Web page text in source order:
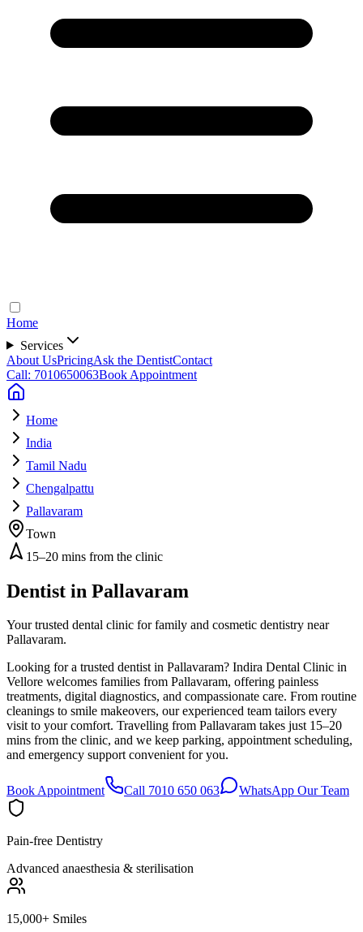
Home
Services
About UsPricingAsk the DentistContact
Call: 7010650063Book Appointment
Home
India
Tamil Nadu
Chengalpattu
Pallavaram
Town
15–20 mins from the clinic
Dentist in Pallavaram
Your trusted dental clinic for family and cosmetic dentistry near
Pallavaram.
Looking for a trusted dentist in Pallavaram? Indira Dental Clinic in
Vellore welcomes families from Pallavaram, offering painless
treatments, digital diagnostics, and compassionate care. From routine
cleanings to smile makeovers, our experienced team tailors every
visit to your comfort. Travelling from Pallavaram takes just 15–20
mins from the clinic, and we keep parking, appointment scheduling,
and emergency support convenient for you.
Book Appointment Call 7010 650 063 WhatsApp Our Team
Pain-free Dentistry
Advanced anaesthesia & sterilisation
15,000+ Smiles